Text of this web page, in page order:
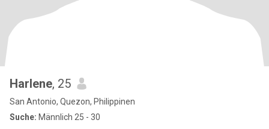
Harlene, 25
San Antonio, Quezon, Philippinen
Suche: Männlich 25 - 30